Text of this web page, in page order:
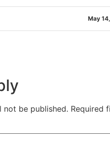
May
not be published. Required